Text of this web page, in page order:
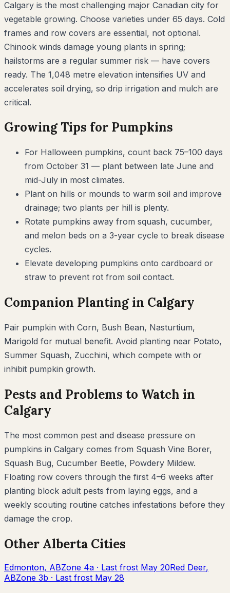
Calgary is the most challenging major Canadian city for
vegetable growing. Choose varieties under 65 days. Cold
frames and row covers are essential, not optional.
Chinook winds damage young plants in spring;
hailstorms are a regular summer risk — have covers
ready. The 1,048 metre elevation intensifies UV and
accelerates soil drying, so drip irrigation and mulch are
critical.
Growing Tips for Pumpkins
For Halloween pumpkins, count back 75–100 days
from October 31 — plant between late June and
mid-July in most climates.
Plant on hills or mounds to warm soil and improve
drainage; two plants per hill is plenty.
Rotate pumpkins away from squash, cucumber,
and melon beds on a 3-year cycle to break disease
cycles.
Elevate developing pumpkins onto cardboard or
straw to prevent rot from soil contact.
Companion Planting in Calgary
Pair pumpkin with Corn, Bush Bean, Nasturtium,
Marigold for mutual benefit. Avoid planting near Potato,
Summer Squash, Zucchini, which compete with or
inhibit pumpkin growth.
Pests and Problems to Watch in
Calgary
The most common pest and disease pressure on
pumpkins in Calgary comes from Squash Vine Borer,
Squash Bug, Cucumber Beetle, Powdery Mildew.
Floating row covers through the first 4–6 weeks after
planting block adult pests from laying eggs, and a
weekly scouting routine catches infestations before they
damage the crop.
Other Alberta Cities
Edmonton, ABZone 4a · Last frost May 20Red Deer,
ABZone 3b · Last frost May 28